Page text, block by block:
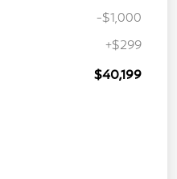
-$1,000
+$299
$40,199